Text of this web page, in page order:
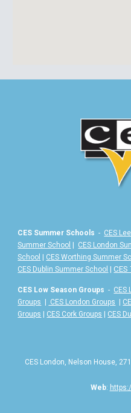
CES Summer Schools - CES
Summer School | CES London
School | CES Worthing Summer
CES Dublin Summer School |
CES Low Season Groups - CES
Groups | CES London Groups |
Groups | CES Cork Groups | CES
CES London, Nelson House,
Web: